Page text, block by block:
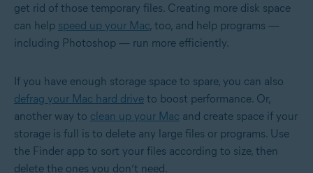
get rid of those temporary files. Creating more disk space
can help speed up your Mac, too, and help programs —
including Photoshop — run more efficiently.
If you have enough storage space to spare, you can also
defrag your Mac hard drive to boost performance. Or,
another way to clean up your Mac and create space if your
storage is full is to delete any large files or programs. Use
the Finder app to sort your files according to size, then
delete the ones you don’t need.